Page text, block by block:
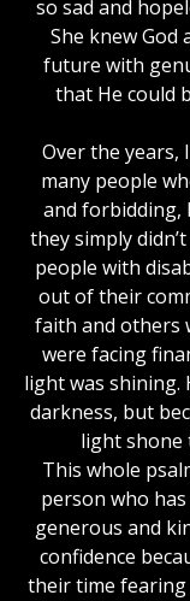
so sad and
She knew God
future with
that He could
Over the years,
many people
and forbidding,
they simply
people with
out of their
faith and others
were facing
light was shining.
darkness, but
light shone
This whole
person who
generous and
confidence
their time fearing